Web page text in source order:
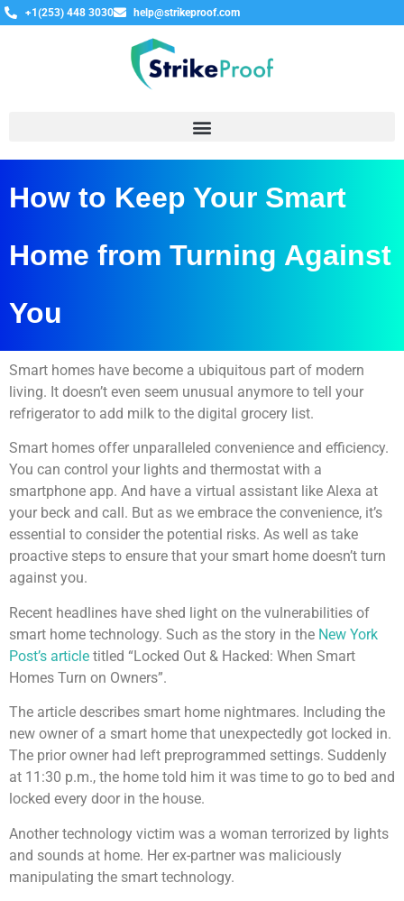
+1(253) 448 3030 help@strikeproof.com
How to Keep Your Smart
Home from Turning Against
You
Smart homes have become a ubiquitous part of modern
living. It doesn’t even seem unusual anymore to tell your
refrigerator to add milk to the digital grocery list.
Smart homes offer unparalleled convenience and efficiency.
You can control your lights and thermostat with a
smartphone app. And have a virtual assistant like Alexa at
your beck and call. But as we embrace the convenience, it’s
essential to consider the potential risks. As well as take
proactive steps to ensure that your smart home doesn’t turn
against you.
Recent headlines have shed light on the vulnerabilities of
smart home technology. Such as the story in the New York
Post’s article titled “Locked Out & Hacked: When Smart
Homes Turn on Owners”.
The article describes smart home nightmares. Including the
new owner of a smart home that unexpectedly got locked in.
The prior owner had left preprogrammed settings. Suddenly
at 11:30 p.m., the home told him it was time to go to bed and
locked every door in the house.
Another technology victim was a woman terrorized by lights
and sounds at home. Her ex-partner was maliciously
manipulating the smart technology.